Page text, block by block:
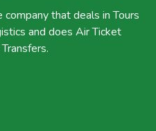
that deals in Tours
and does Air Ticket